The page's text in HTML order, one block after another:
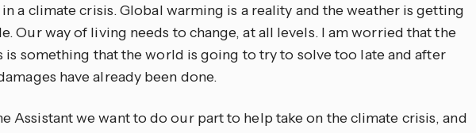
a climate crisis. Global warming is a reality and the weather is getting
Our way of living needs to change, at all levels. I am worried that the
is something that the world is going to try to solve too late and after
have already been done.
Assistant we want to do our part to help take on the climate crisis, and